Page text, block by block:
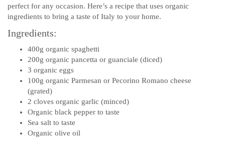
perfect for any occasion. Here’s a recipe that uses organic
ingredients to bring a taste of Italy to your home.
Ingredients:
400g organic spaghetti
200g organic pancetta or guanciale (diced)
3 organic eggs
100g organic Parmesan or Pecorino Romano cheese
(grated)
2 cloves organic garlic (minced)
Organic black pepper to taste
Sea salt to taste
Organic olive oil